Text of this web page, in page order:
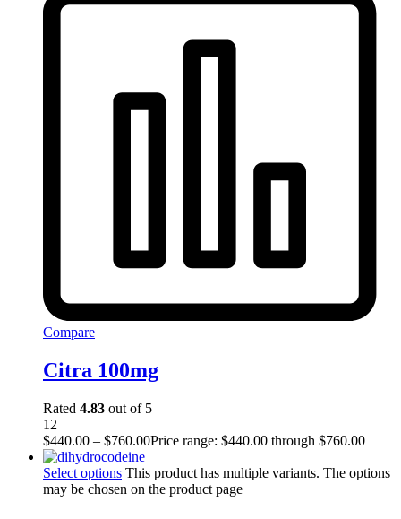
Compare
Citra 100mg
Rated 4.83 out of 5
12
$440.00 – $760.00Price range: $440.00 through $760.00
Select options This product has multiple variants. The options
may be chosen on the product page